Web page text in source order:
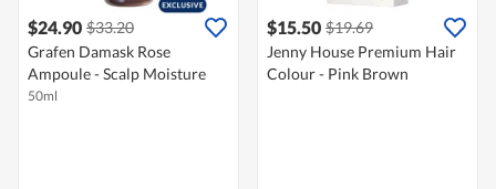
$24.90 $33.20
Grafen Damask Rose
Ampoule - Scalp Moisture
50ml
$15.50 $19.69
Jenny House Premium Hair
Colour - Pink Brown